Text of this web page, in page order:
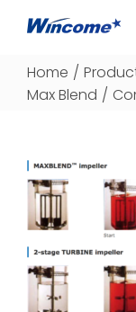
Home /
Max Blend /